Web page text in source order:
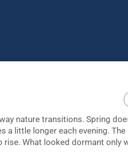
nature transitions. Spring
a little longer each evening.
rise. What looked dormant only